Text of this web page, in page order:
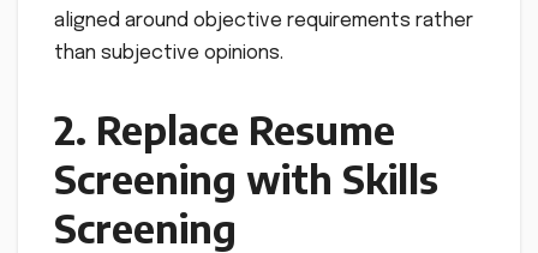
aligned around objective requirements rather
than subjective opinions.
2. Replace Resume
Screening with Skills
Screening